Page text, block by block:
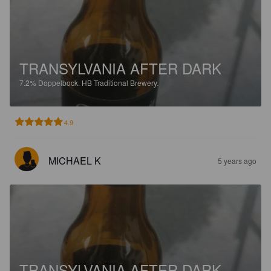
TRANSYLVANIA AFTER DARK
7.2% Doppelbock. HB Traditional Brewery.
4.9
MICHAEL K 5 years ago